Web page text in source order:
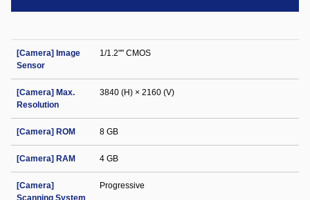
[Camera] Image
Sensor
1/1.2"" CMOS
[Camera] Max.
Resolution
3840 (H) × 2160 (V)
[Camera] ROM 8 GB
[Camera] RAM 4 GB
[Camera]
Scanning System
Progressive